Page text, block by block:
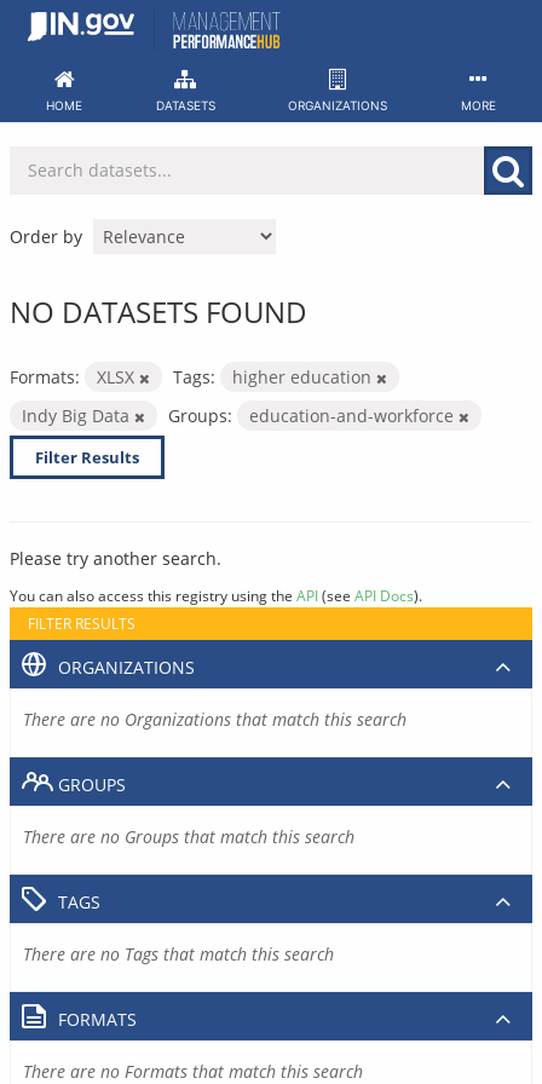
Skip
HOME DATASETS ORGANIZATIONS MORE
Order by
NO DATASETS FOUND
Formats: XLSX Tags:
higher education
Indy Big Data
Groups: education-and-workforce
Filter Results
Please try another search.
You can also access this registry using the API(see API Docs).
FILTER RESULTS
ORGANIZATIONS
There are no Organizations that match this search
GROUPS
There are no Groups that match this search
TAGS
There are no Tags that match this search
FORMATS
There are no Formats that match this search